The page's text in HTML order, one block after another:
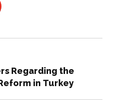
Regarding the
in Turkey